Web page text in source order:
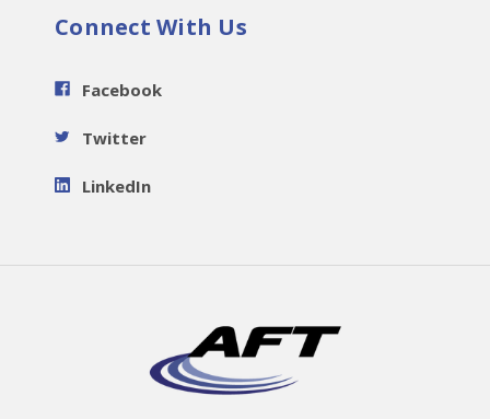
Connect With Us
Facebook
Twitter
LinkedIn